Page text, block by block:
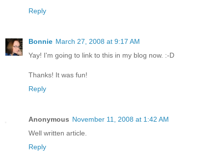
Reply
Bonnie March 27, 2008 at 9:17 AM
Yay! I'm going to link to this in my blog now. :-D
Thanks! It was fun!
Reply
Anonymous November 11, 2008 at 1:42 AM
Well written article.
Reply